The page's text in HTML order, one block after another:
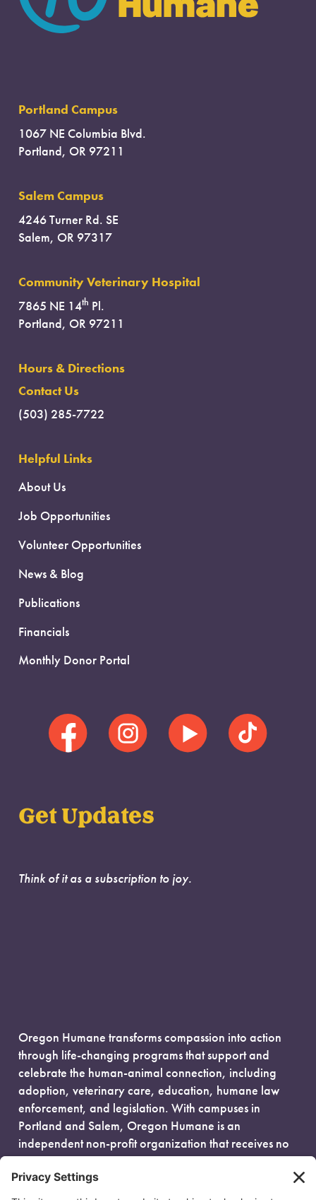
Portland Campus
1067 NE Columbia Blvd.
Portland, OR 97211
Salem Campus
4246 Turner Rd. SE
Salem, OR 97317
Community Veterinary Hospital
7865 NE 14th Pl.
Portland, OR 97211
Hours & Directions
Contact Us
(503) 285-7722
Helpful Links
About Us
Job Opportunities
Volunteer Opportunities
News & Blog
Publications
Financials
Monthly Donor Portal
Get Updates
Think of it as a subscription to joy.
Oregon Humane transforms compassion into action
through life-changing programs that support and
celebrate the human-animal connection, including
adoption, veterinary care, education, humane law
enforcement, and legislation. With campuses in
Portland and Salem, Oregon Humane is an
independent non-profit organization that receives no
government funding and is fueled entirely by donors.